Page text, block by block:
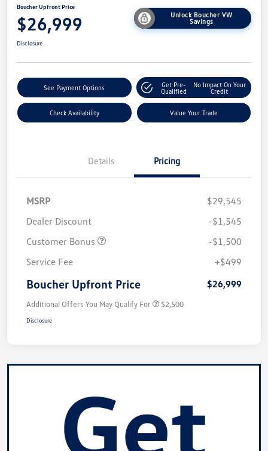
Boucher Upfront Price
$26,999
Unlock Boucher VW
Savings
Disclosure
See Payment Options
Get Pre-
Qualified
No Impact On Your
Credit
Check Availability Value Your Trade
Details Pricing
MSRP
$29,545
Dealer Discount
-$1,545
Customer Bonus
-$1,500
Service Fee
+$499
Boucher Upfront Price $26,999
Additional Offers You May Qualify For $2,500
Disclosure